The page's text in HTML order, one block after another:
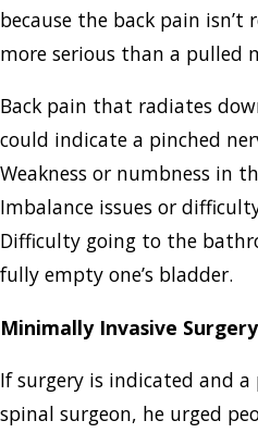
because the back pain isn’t
more serious than a pulled
Back pain that radiates
could indicate a pinched
Weakness or numbness in
Imbalance issues or
Difficulty going to the
fully empty one’s bladder.
Minimally Invasive Surgery
If surgery is indicated and
spinal surgeon, he urged